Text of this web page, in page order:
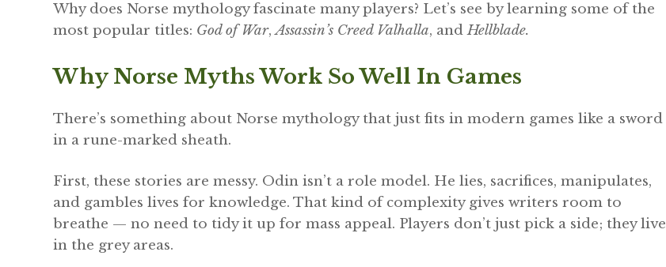
Why does Norse mythology fascinate many players? Let’s see by learning some of the
most popular titles: God of War,Assassin’s Creed Valhalla, andHellblade.
Why Norse Myths Work So Well In Games
There’s something about Norse mythology that just fits in modern games like a sword
in a rune-marked sheath.
First, these stories are messy. Odin isn’t a role model. He lies, sacrifices, manipulates,
and gambles lives for knowledge. That kind of complexity gives writers room to
breathe — no need to tidy it up for mass appeal. Players don’t just pick a side; they live
in the grey areas.